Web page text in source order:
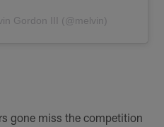
Gordon III (@melvin)
gone miss the competition